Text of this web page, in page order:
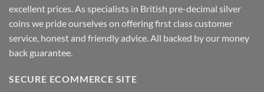
excellent prices. As specialists in British pre-decimal silver
coins we pride ourselves on offering first class customer
service, honest and friendly advice. All backed by our money
back guarantee.
SECURE ECOMMERCE SITE